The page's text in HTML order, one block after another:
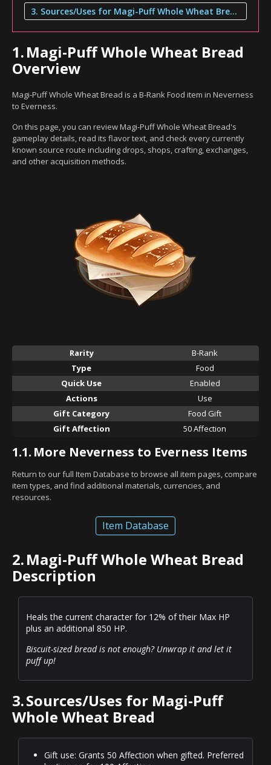
3. Sources/Uses for Magi-Puff Whole Wheat Bread
1.Magi-Puff Whole Wheat Bread
Overview
Magi-Puff Whole Wheat Bread is a B-Rank Food item in Neverness
to Everness.
On this page, you can review Magi-Puff Whole Wheat Bread's
gameplay details, read its flavor text, and check every currently
known source route including drops, shops, crafting, exchanges,
and other acquisition methods.
Rarity
B-Rank
Type
Food
Quick Use
Enabled
Actions
Use
Gift Category
Food Gift
Gift Affection
50 Affection
1.1. More Neverness to Everness Items
Return to our full Item Database to browse all item pages, compare
item types, and find additional materials, currencies, and
resources.
Item Database
2.Magi-Puff Whole Wheat Bread
Description
Heals the current character for 12% of their Max HP
plus an additional 850 HP.
Biscuit-sized bread is not enough? Unwrap it and let it
puff up!
3.Sources/Uses for Magi-Puff
Whole Wheat Bread
Gift use: Grants 50 Affection when gifted. Preferred